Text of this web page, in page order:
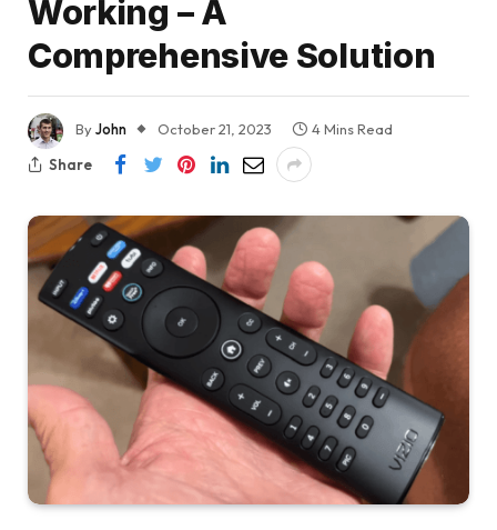
Working – A
Comprehensive Solution
ByJohn October 21, 2023
4 Mins Read
Share